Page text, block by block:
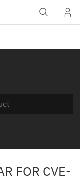
FOR CVE-